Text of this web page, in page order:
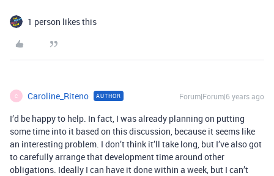
1 person likes this
C Caroline_Riteno AUTHOR Forum|Forum|6 years ago
I’d be happy to help. In fact, I was already planning on putting
some time into it based on this discussion, because it seems like
an interesting problem. I don’t think it’ll take long, but I’ve also got
to carefully arrange that development time around other
obligations. Ideally I can have it done within a week, but I can’t